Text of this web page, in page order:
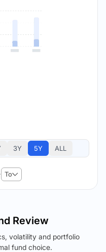
3Y 5Y ALL
To
Review
volatility and portfolio
fund choice.